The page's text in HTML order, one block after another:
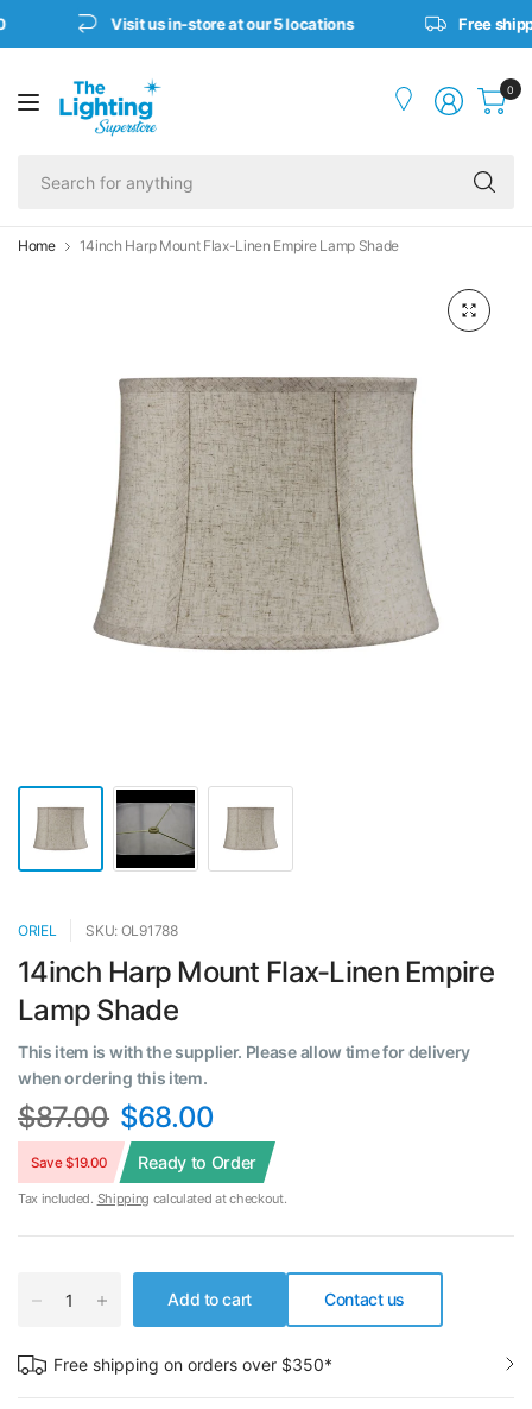
Visit us in-store at our 5 locations Free
0
Home 14inch Harp Mount Flax-Linen Empire Lamp Shade
ORIEL SKU: OL91788
14inch Harp Mount Flax-Linen Empire
Lamp Shade
This item is with the supplier. Please allow time for delivery
when ordering this item.
$87.00 $68.00
Save $19.00 Ready to Order
Tax included. Shipping calculated at checkout.
Add to cart Contact us
Free shipping on orders over $350*